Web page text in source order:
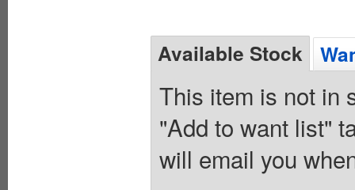
Available Stock
This item is not in
"Add to want list"
will email you